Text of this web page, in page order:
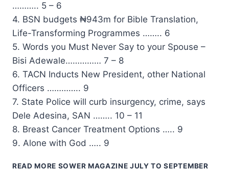
……….. 5 – 6
4. BSN budgets ₦943m for Bible Translation,
Life-Transforming Programmes …….. 6
5. Words you Must Never Say to your Spouse –
Bisi Adewale…………… 7 – 8
6. TACN Inducts New President, other National
Officers ………….. 9
7. State Police will curb insurgency, crime, says
Dele Adesina, SAN …….. 10 – 11
8. Breast Cancer Treatment Options ….. 9
9. Alone with God ….. 9
READ MORE SOWER MAGAZINE JULY TO SEPTEMBER